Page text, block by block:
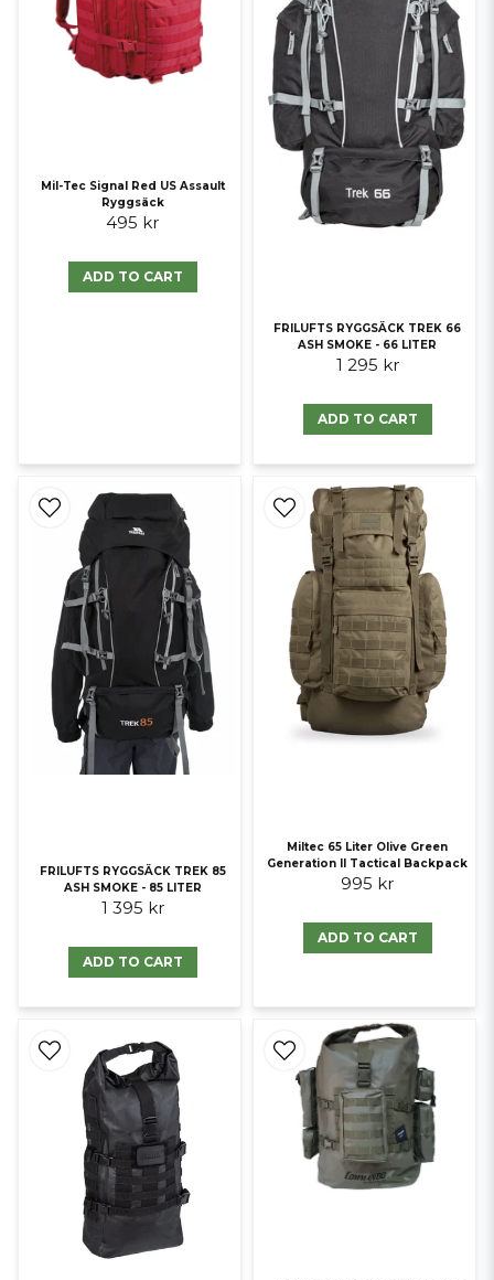
Mil-Tec Signal Red US Assault
Ryggsäck
495 kr
ADD TO CART
FRILUFTS RYGGSÄCK TREK 66
ASH SMOKE - 66 LITER
1 295 kr
ADD TO CART
FRILUFTS RYGGSÄCK TREK 85
ASH SMOKE - 85 LITER
1 395 kr
ADD TO CART
Miltec 65 Liter Olive Green
Generation II Tactical Backpack
995 kr
ADD TO CART